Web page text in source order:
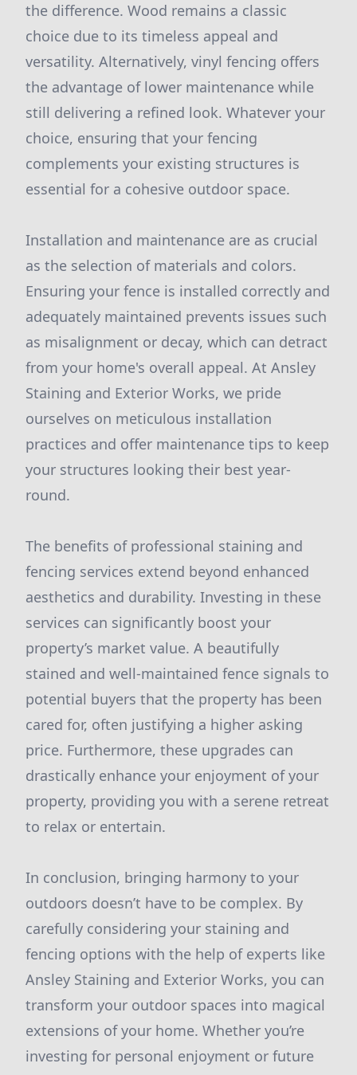
the difference. Wood remains a classic
choice due to its timeless appeal and
versatility. Alternatively, vinyl fencing offers
the advantage of lower maintenance while
still delivering a refined look. Whatever your
choice, ensuring that your fencing
complements your existing structures is
essential for a cohesive outdoor space.
Installation and maintenance are as crucial
as the selection of materials and colors.
Ensuring your fence is installed correctly and
adequately maintained prevents issues such
as misalignment or decay, which can detract
from your home's overall appeal. At Ansley
Staining and Exterior Works, we pride
ourselves on meticulous installation
practices and offer maintenance tips to keep
your structures looking their best year-
round.
The benefits of professional staining and
fencing services extend beyond enhanced
aesthetics and durability. Investing in these
services can significantly boost your
property’s market value. A beautifully
stained and well-maintained fence signals to
potential buyers that the property has been
cared for, often justifying a higher asking
price. Furthermore, these upgrades can
drastically enhance your enjoyment of your
property, providing you with a serene retreat
to relax or entertain.
In conclusion, bringing harmony to your
outdoors doesn’t have to be complex. By
carefully considering your staining and
fencing options with the help of experts like
Ansley Staining and Exterior Works, you can
transform your outdoor spaces into magical
extensions of your home. Whether you’re
investing for personal enjoyment or future